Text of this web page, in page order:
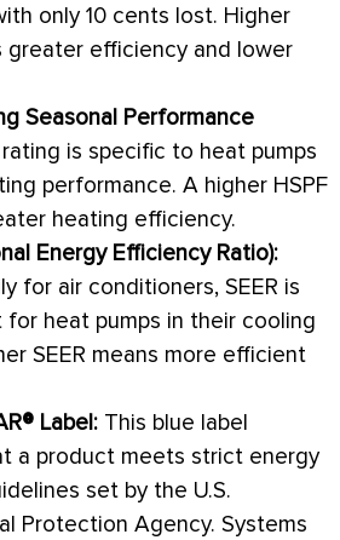
only 10 cents lost. Higher
greater efficiency and lower
Seasonal Performance
is specific to heat pumps
performance. A higher HSPF
heating efficiency.
Energy Efficiency Ratio):
for air conditioners, SEER is
for heat pumps in their cooling
SEER means more efficient
Label: This blue label
a product meets strict energy
set by the U.S.
Protection Agency. Systems